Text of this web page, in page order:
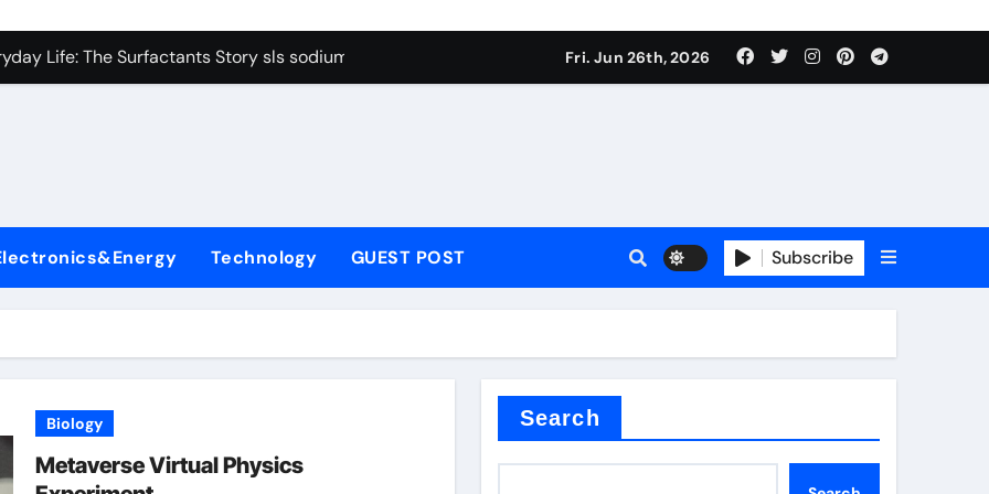
Carbide Ceramics Boron nitride ceramic
Life: The Surfactants Story sls sodium lauryl sulfate
Disulfide Revolution mos2 powder price
Harmony sls sodium lauryl sulfate
Performance with Advanced Plasticiser plasticizer admixture
Carbide Ceramics Boron nitride ceramic
Fri. Jun 26th, 2026
Technology GUEST POST Subscribe
Biology
Metaverse Virtual Physics
Search